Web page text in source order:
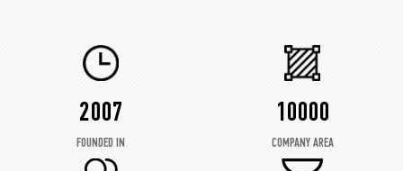
2007
FOUNDED IN
10000
COMPANY AREA